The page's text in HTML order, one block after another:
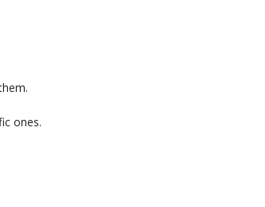
ones.